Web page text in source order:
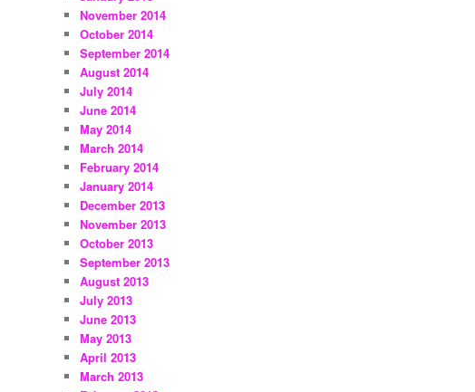
November 2014
October 2014
September 2014
August 2014
July 2014
June 2014
May 2014
March 2014
February 2014
January 2014
December 2013
November 2013
October 2013
September 2013
August 2013
July 2013
June 2013
May 2013
April 2013
March 2013